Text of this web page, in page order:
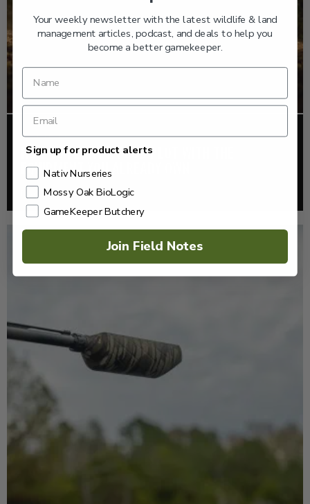
FOOD PLOTS
HOW TO PLANT A FOOD PLOT WITH THE
EQUIPMENT YOU ALREADY OWN
Read More >
Your weekly newsletter with the latest wildlife & land
management articles, podcast, and deals to help you
become a better gamekeeper.
Sign up for product alerts
Nativ Nurseries
Mossy Oak BioLogic
GameKeeper Butchery
Join Field Notes